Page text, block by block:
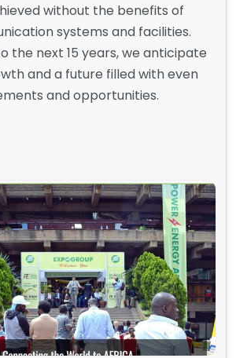
without the benefits of
systems and facilities.
the next 15 years, we anticipate
and a future filled with even
and opportunities.